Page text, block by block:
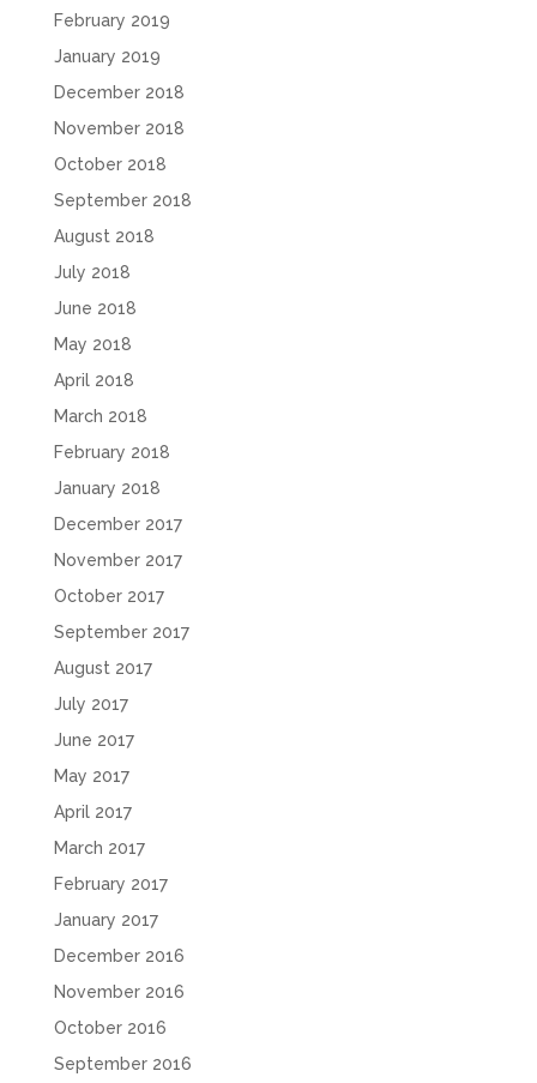
February 2019
January 2019
December 2018
November 2018
October 2018
September 2018
August 2018
July 2018
June 2018
May 2018
April 2018
March 2018
February 2018
January 2018
December 2017
November 2017
October 2017
September 2017
August 2017
July 2017
June 2017
May 2017
April 2017
March 2017
February 2017
January 2017
December 2016
November 2016
October 2016
September 2016